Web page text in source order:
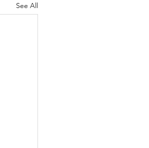
See All